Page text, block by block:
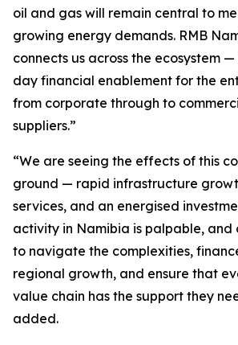
oil and gas will remain central to
growing energy demands. RMB
connects us across the ecosystem
day financial enablement for the
from corporate through to
suppliers.”
“We are seeing the effects of this
ground — rapid infrastructure
services, and an energised
activity in Namibia is palpable, and
to navigate the complexities,
regional growth, and ensure that
value chain has the support they
added.